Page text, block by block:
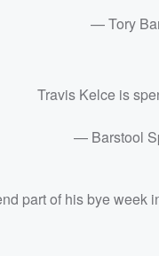
— Tory
Travis Kelce is
— Barstool
part of his bye